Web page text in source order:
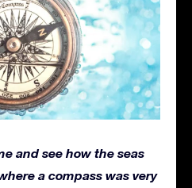
and see how the seas
a compass was very